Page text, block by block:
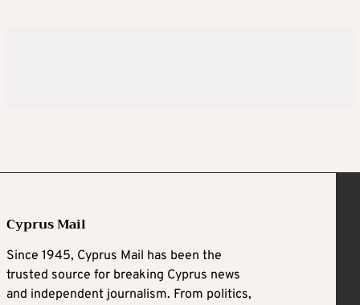
Cyprus Mail
Since 1945, Cyprus Mail has been the
trusted source for breaking Cyprus news
and independent journalism. From politics,